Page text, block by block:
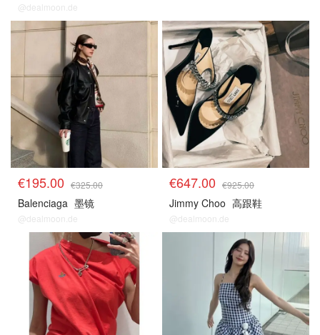
@dealmoon.de
€195.00 €325.00
Balenciaga 墨镜
@dealmoon.de
€647.00 €925.00
Jimmy Choo 高跟鞋
@dealmoon.de